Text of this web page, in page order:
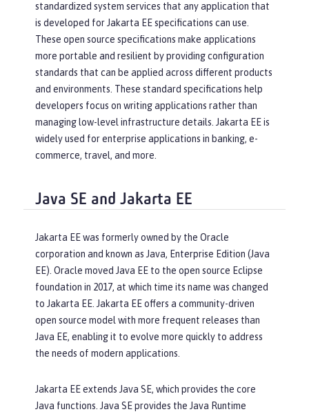
standardized system services that any application that
is developed for Jakarta EE specifications can use.
These open source specifications make applications
more portable and resilient by providing configuration
standards that can be applied across different products
and environments. These standard specifications help
developers focus on writing applications rather than
managing low-level infrastructure details. Jakarta EE is
widely used for enterprise applications in banking, e-
commerce, travel, and more.
Java SE and Jakarta EE
Jakarta EE was formerly owned by the Oracle
corporation and known as Java, Enterprise Edition (Java
EE). Oracle moved Java EE to the open source Eclipse
foundation in 2017, at which time its name was changed
to Jakarta EE. Jakarta EE offers a community-driven
open source model with more frequent releases than
Java EE, enabling it to evolve more quickly to address
the needs of modern applications.
Jakarta EE extends Java SE, which provides the core
Java functions. Java SE provides the Java Runtime